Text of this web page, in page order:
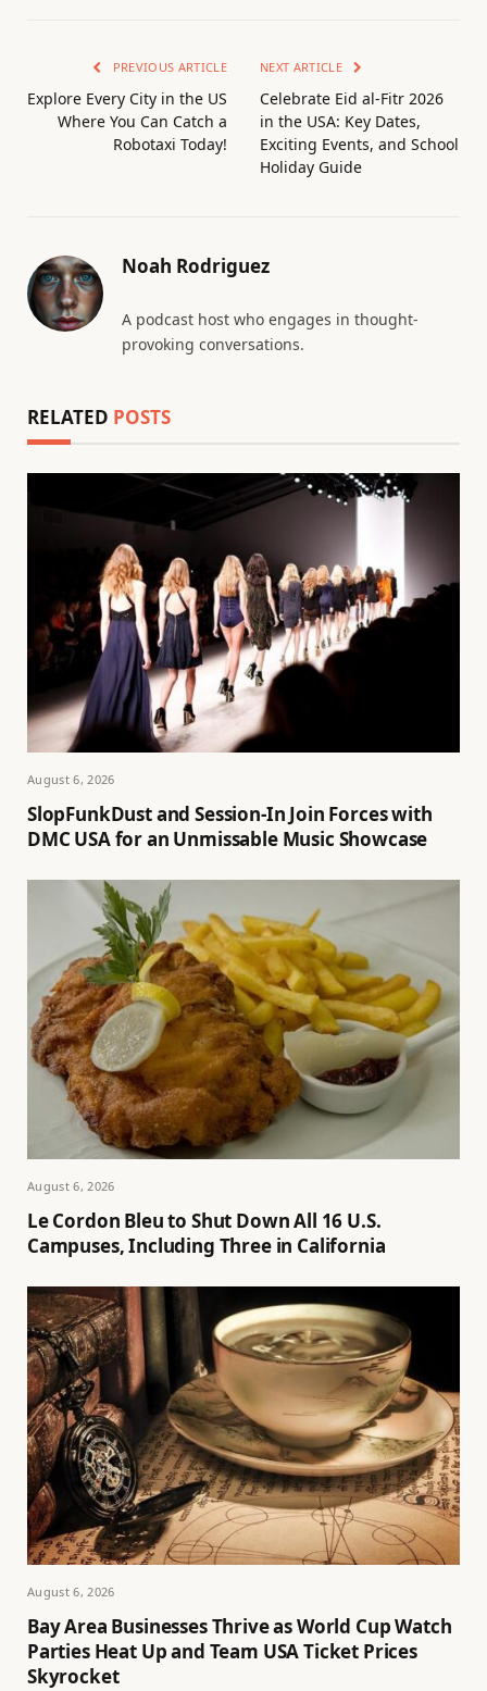
PREVIOUS ARTICLE
Explore Every City in the US
Where You Can Catch a
Robotaxi Today!
NEXT ARTICLE
Celebrate Eid al-Fitr 2026
in the USA: Key Dates,
Exciting Events, and School
Holiday Guide
Noah Rodriguez
A podcast host who engages in thought-
provoking conversations.
RELATED POSTS
August 6, 2026
SlopFunkDust and Session-In Join Forces with
DMC USA for an Unmissable Music Showcase
August 6, 2026
Le Cordon Bleu to Shut Down All 16 U.S.
Campuses, Including Three in California
August 6, 2026
Bay Area Businesses Thrive as World Cup Watch
Parties Heat Up and Team USA Ticket Prices
Skyrocket